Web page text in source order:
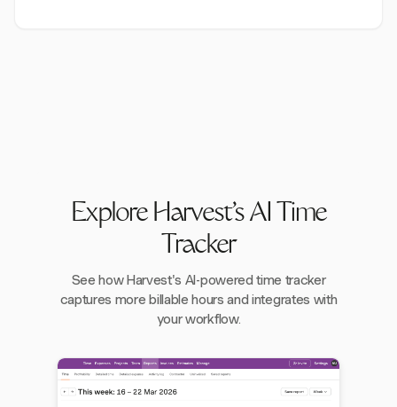
Explore Harvest's AI Time
Tracker
See how Harvest's AI-powered time tracker
captures more billable hours and integrates with
your workflow.